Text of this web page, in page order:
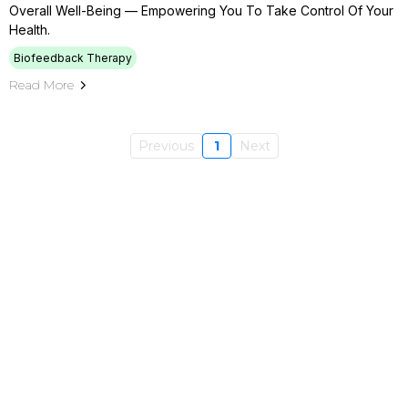
Overall Well-Being — Empowering You To Take Control Of Your
Health.
Biofeedback Therapy
Read More
Previous 1 Next